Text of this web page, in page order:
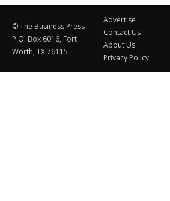
© The Business Press
P.O. Box 6016, Fort
Worth, TX 76115
Advertise
Contact Us
About Us
Privacy Policy